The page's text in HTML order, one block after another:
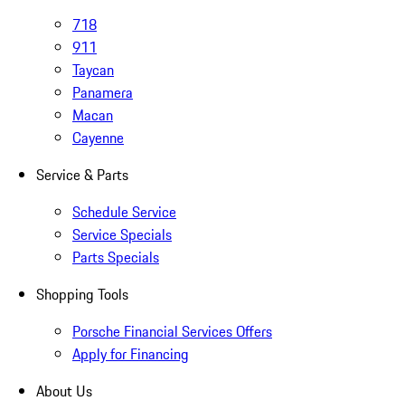
718
911
Taycan
Panamera
Macan
Cayenne
Service & Parts
Schedule Service
Service Specials
Parts Specials
Shopping Tools
Porsche Financial Services Offers
Apply for Financing
About Us